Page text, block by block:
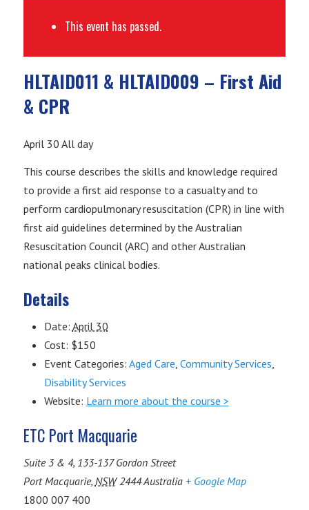
This event has passed.
HLTAID011 & HLTAID009 – First Aid
& CPR
April 30 All day
This course describes the skills and knowledge required
to provide a first aid response to a casualty and to
perform cardiopulmonary resuscitation (CPR) in line with
first aid guidelines determined by the Australian
Resuscitation Council (ARC) and other Australian
national peaks clinical bodies.
Details
Date: April 30
Cost: $150
Event Categories: Aged Care Community Services
Disability Services
Website: Learn more about the course >
ETC Port Macquarie
Suite 3 & 4, 133-137 Gordon Street
Port Macquarie, NSW 2444Australia + Google Map
1800 007 400